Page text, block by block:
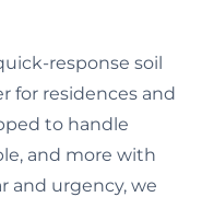
response soil
for residences and
to handle
and more with
and urgency, we